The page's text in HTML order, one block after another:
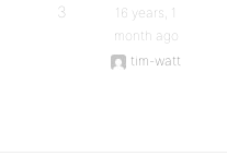
3
16 years, 1
month ago
tim-watt